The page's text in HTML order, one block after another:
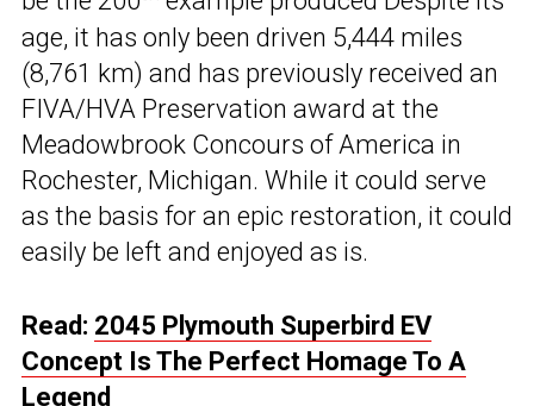
age, it has only been driven 5,444 miles
(8,761 km) and has previously received an
FIVA/HVA Preservation award at the
Meadowbrook Concours of America in
Rochester, Michigan. While it could serve
as the basis for an epic restoration, it could
easily be left and enjoyed as is.
Read: 2045 Plymouth Superbird EV
Concept Is The Perfect Homage To A
Legend